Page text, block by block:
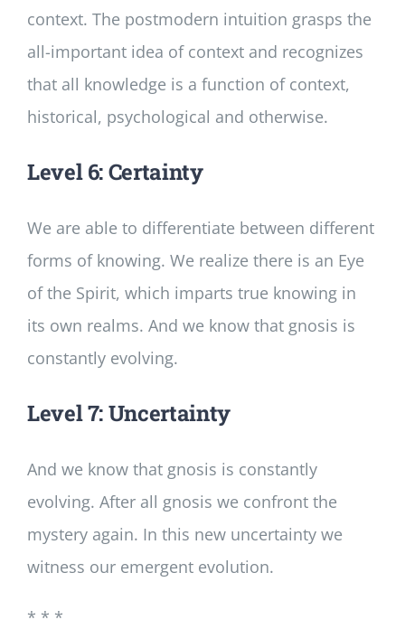
context. The postmodern intuition grasps the
all-important idea of context and recognizes
that all knowledge is a function of context,
historical, psychological and otherwise.
Level 6: Certainty
We are able to differentiate between different
forms of knowing. We realize there is an Eye
of the Spirit, which imparts true knowing in
its own realms. And we know that gnosis is
constantly evolving.
Level 7: Uncertainty
And we know that gnosis is constantly
evolving. After all gnosis we confront the
mystery again. In this new uncertainty we
witness our emergent evolution.
* * *